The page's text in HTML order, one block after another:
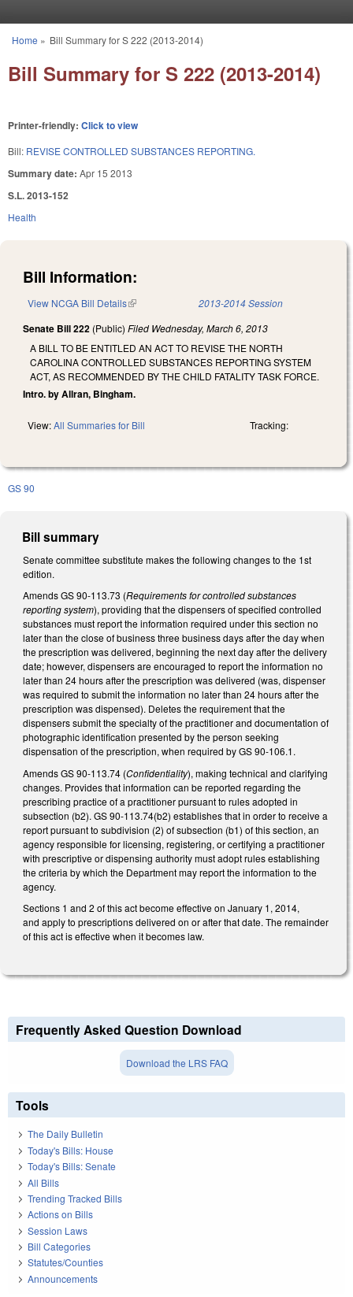
You are here
Home » Bill Summary for S 222 (2013-2014)
Bill Summary for S 222 (2013-2014)
Printer-friendly: Click to view
Bill: REVISE CONTROLLED SUBSTANCES REPORTING.
Summary date: Apr 15 2013
S.L. 2013-152
Health
Bill Information:
View NCGA Bill Details(link is external) 2013-2014 Session
Senate Bill 222 (Public) Filed Wednesday, March 6, 2013
A BILL TO BE ENTITLED AN ACT TO REVISE THE NORTH
CAROLINA CONTROLLED SUBSTANCES REPORTING SYSTEM
ACT, AS RECOMMENDED BY THE CHILD FATALITY TASK FORCE.
Intro. by Allran, Bingham.
View:All Summaries for Bill Tracking:
GS 90
Bill summary
Senate committee substitute makes the following changes to the 1st
edition.
Amends GS 90-113.73 (Requirements for controlled substances
reporting system), providing that the dispensers of specified controlled
substances must report the information required under this section no
later than the close of business three business days after the day when
the prescription was delivered, beginning the next day after the delivery
date; however, dispensers are encouraged to report the information no
later than 24 hours after the prescription was delivered (was, dispenser
was required to submit the information no later than 24 hours after the
prescription was dispensed). Deletes the requirement that the
dispensers submit the specialty of the practitioner and documentation of
photographic identification presented by the person seeking
dispensation of the prescription, when required by GS 90-106.1.
Amends GS 90-113.74 (Confidentiality), making technical and clarifying
changes. Provides that information can be reported regarding the
prescribing practice of a practitioner pursuant to rules adopted in
subsection (b2). GS 90-113.74(b2) establishes that in order to receive a
report pursuant to subdivision (2) of subsection (b1) of this section, an
agency responsible for licensing, registering, or certifying a practitioner
with prescriptive or dispensing authority must adopt rules establishing
the criteria by which the Department may report the information to the
agency.
Sections 1 and 2 of this act become effective on January 1, 2014,
and apply to prescriptions delivered on or after that date. The remainder
of this act is effective when it becomes law.
Frequently Asked Question Download
Download the LRS FAQ
Tools
The Daily Bulletin
Today's Bills: House
Today's Bills: Senate
All Bills
Trending Tracked Bills
Actions on Bills
Session Laws
Bill Categories
Statutes/Counties
Announcements